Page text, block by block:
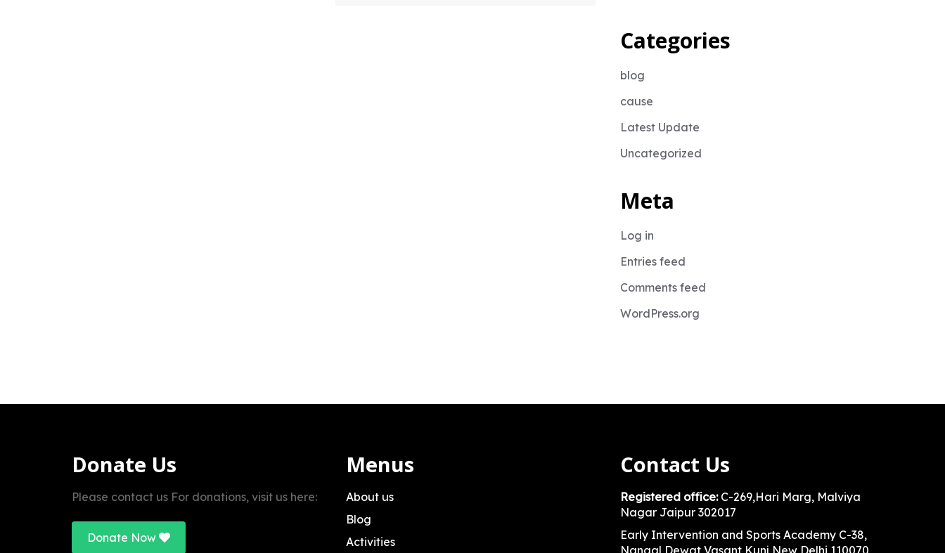
Categories
blog
cause
Latest Update
Uncategorized
Meta
Log in
Entries feed
Comments feed
WordPress.org
Donate Us
Please contact us For donations, visit us here:
Donate Now
Menus
About us
Blog
Activities
Contact Us
Registered office: C-269,Hari Marg, Malviya
Nagar Jaipur 302017
Early Intervention and Sports Academy C-38,
Nangal Dewat Vasant Kunj New Delhi 110070